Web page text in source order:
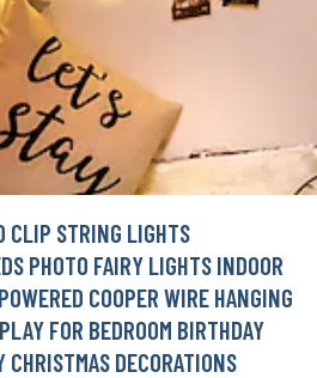
CLIP STRING LIGHTS
PHOTO FAIRY LIGHTS INDOOR
COOPER WIRE HANGING
FOR BEDROOM BIRTHDAY
CHRISTMAS DECORATIONS